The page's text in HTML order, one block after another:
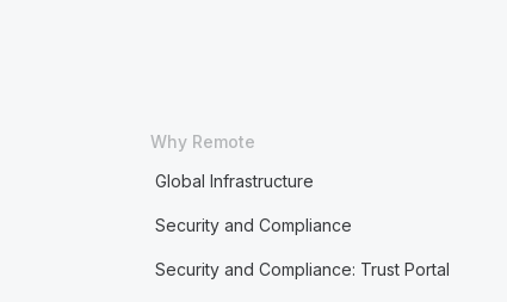
Why Remote
Global Infrastructure
Security and Compliance
Security and Compliance: Trust Portal